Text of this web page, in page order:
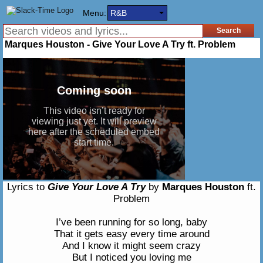
Menu: R&B
Marques Houston - Give Your Love A Try ft. Problem
Lyrics to Give Your Love A Tryby Marques Houston ft.
Problem
I’ve been running for so long, baby
That it gets easy every time around
And I know it might seem crazy
But I noticed you loving me